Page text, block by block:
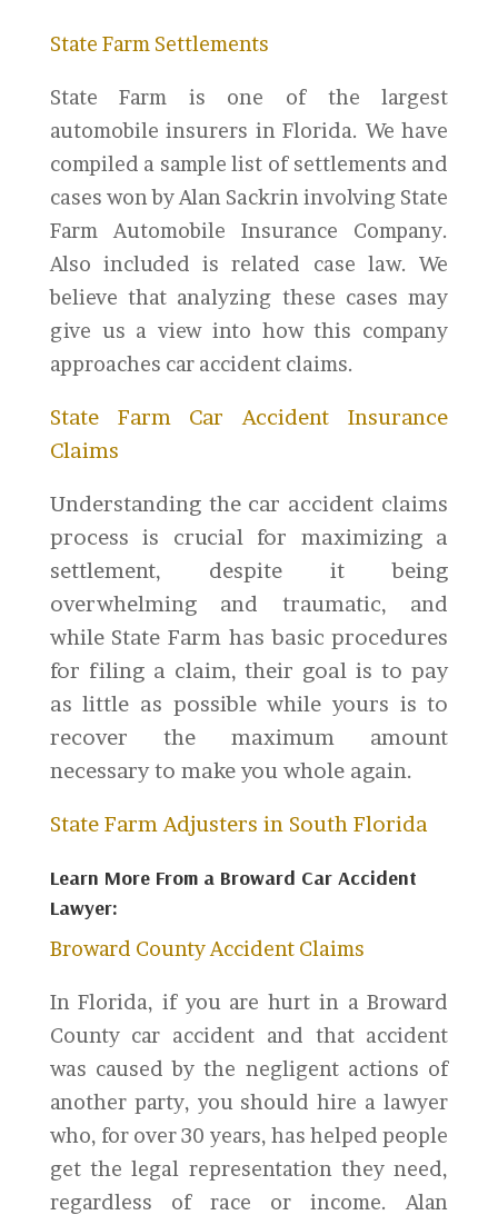
State Farm Settlements
State Farm is one of the largest
automobile insurers in Florida. We have
compiled a sample list of settlements and
cases won by Alan Sackrin involving State
Farm Automobile Insurance Company.
Also included is related case law. We
believe that analyzing these cases may
give us a view into how this company
approaches car accident claims.
State Farm Car Accident Insurance
Claims
Understanding the car accident claims
process is crucial for maximizing a
settlement, despite it being
overwhelming and traumatic, and
while State Farm has basic procedures
for filing a claim, their goal is to pay
as little as possible while yours is to
recover the maximum amount
necessary to make you whole again.
State Farm Adjusters in South Florida
Learn More From a Broward Car Accident
Lawyer:
Broward County Accident Claims
In Florida, if you are hurt in a Broward
County car accident and that accident
was caused by the negligent actions of
another party, you should hire a lawyer
who, for over 30 years, has helped people
get the legal representation they need,
regardless of race or income. Alan